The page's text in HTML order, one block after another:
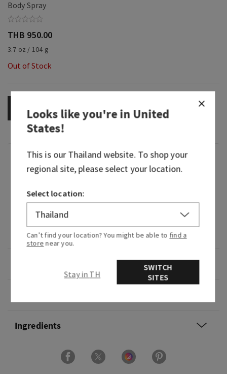
Body Spray
THB 950.00
3.7 oz / 104 g
Out of Stock
OUT OF STOCK
Fragrance
What it smells like: a mystifying night at a
masquerade.
and a hint of musk.
Ingredients
Looks like you're inUnited
States!
This is ourThailandwebsite. To shop your
regional site, please select your location.
Select location:
Can’t find your location? You might be able to find a
store near you.
Stay in TH
SWITCH
SITES